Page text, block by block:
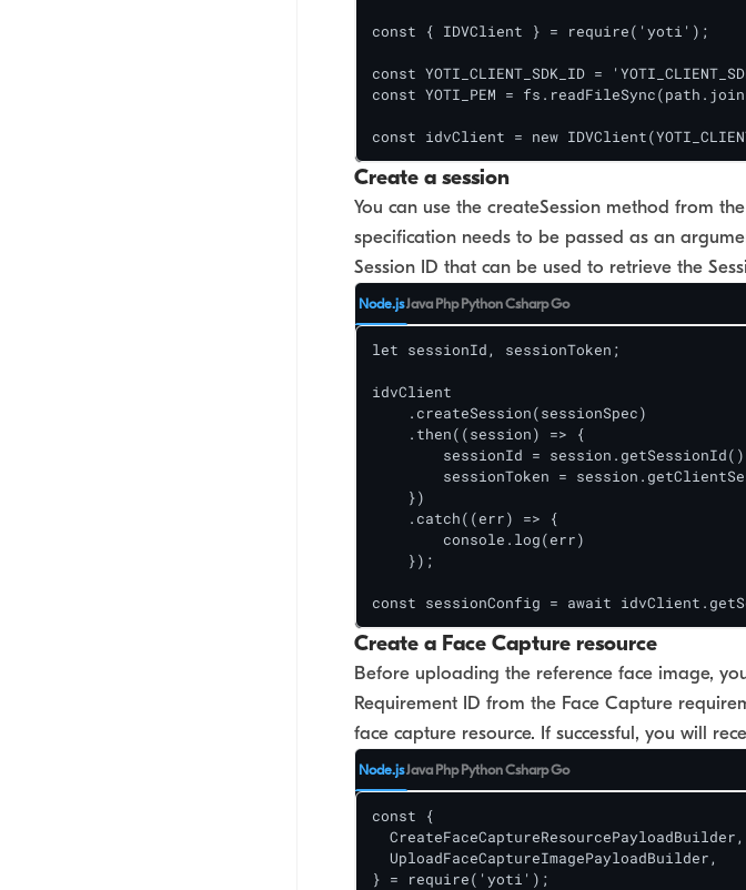
const { IDVClient } = require('yoti');
const YOTI_CLIENT_SDK_ID =
const YOTI_PEM =
const idvClient = new
Create a session
You can use the createSession method from
specification needs to be passed as an
Session ID that can be used to retrieve the
Node.jsJava Php PythonCsharpGo
let sessionId, sessionToken;
idvClient
    .createSession(sessionSpec)
    .then((session) => {
sessionId =
sessionToken =
    })
    .catch((err) => {
        console.log(err)
    });
const sessionConfig = await
Create a Face Capture resource
Before uploading the reference face image,
Requirement ID from the Face Capture
face capture resource. If successful, you will
Node.jsJava Php PythonCsharpGo
const {
  CreateFaceCaptureResourcePayloadBuilder,
  UploadFaceCaptureImagePayloadBuilder,
} = require('yoti');